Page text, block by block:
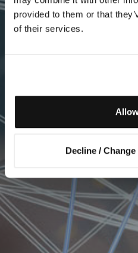
provided to them or that
of their services.
Decline /